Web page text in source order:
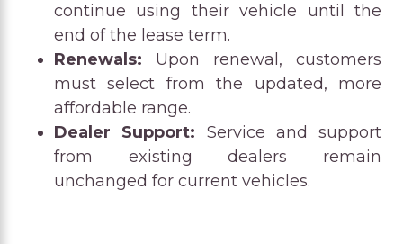
continue using their vehicle until the
end of the lease term.
Renewals: Upon renewal, customers
must select from the updated, more
affordable range.
Dealer Support: Service and support
from existing dealers remain
unchanged for current vehicles.